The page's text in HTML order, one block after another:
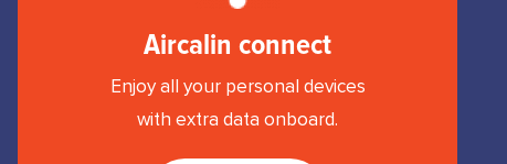
Aircalin connect
Enjoy all your personal devices
with extra data onboard.